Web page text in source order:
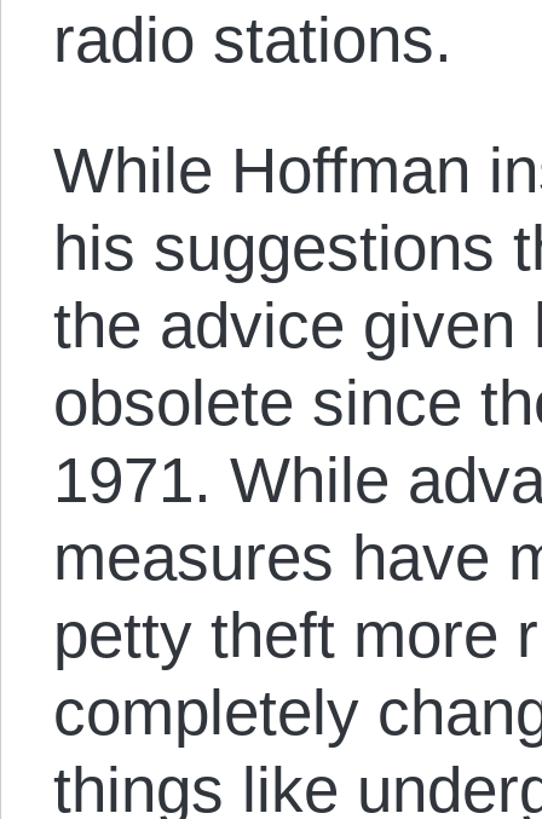
radio stations.
While Hoffman
his suggestions
the advice given
obsolete since
1971. While
measures have
petty theft more
completely
things like